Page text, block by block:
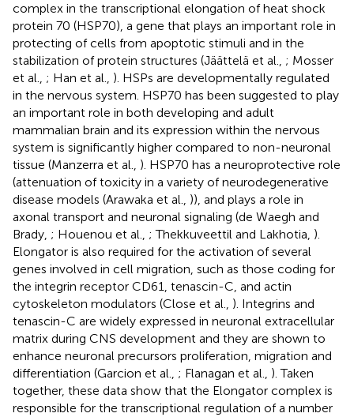
complex in the transcriptional elongation of heat shock
protein 70 (HSP70), a gene that plays an important role in
protecting of cells from apoptotic stimuli and in the
stabilization of protein structures (Jäättelä et al., ; Mosser
et al., ; Han et al., ). HSPs are developmentally regulated
in the nervous system. HSP70 has been suggested to play
an important role in both developing and adult
mammalian brain and its expression within the nervous
system is significantly higher compared to non-neuronal
tissue (Manzerra et al., ). HSP70 has a neuroprotective role
(attenuation of toxicity in a variety of neurodegenerative
disease models (Arawaka et al., )), and plays a role in
axonal transport and neuronal signaling (de Waegh and
Brady, ; Houenou et al., ; Thekkuveettil and Lakhotia, ).
Elongator is also required for the activation of several
genes involved in cell migration, such as those coding for
the integrin receptor CD61, tenascin-C, and actin
cytoskeleton modulators (Close et al., ). Integrins and
tenascin-C are widely expressed in neuronal extracellular
matrix during CNS development and they are shown to
enhance neuronal precursors proliferation, migration and
differentiation (Garcion et al., ; Flanagan et al., ). Taken
together, these data show that the Elongator complex is
responsible for the transcriptional regulation of a number